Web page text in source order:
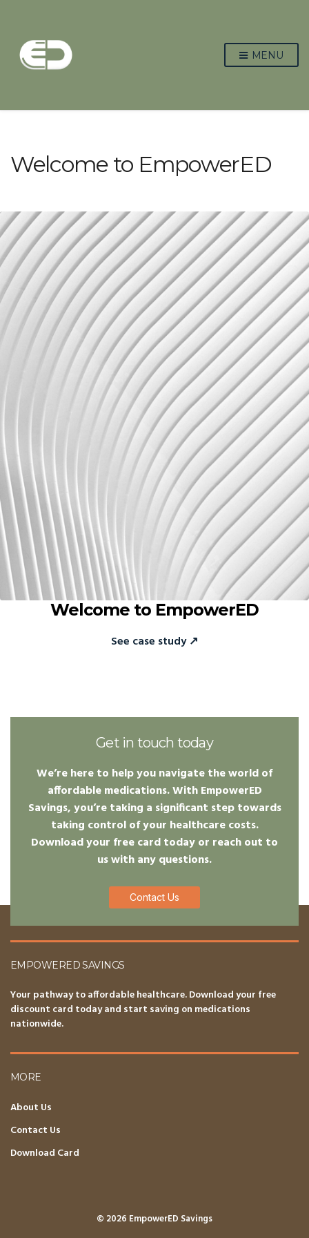
MENU
Welcome to EmpowerED
Welcome to EmpowerED
See case study ↗
Get in touch today
We’re here to help you navigate the world of
affordable medications. With EmpowerED
Savings, you’re taking a significant step towards
taking control of your healthcare costs.
Download your free card today or reach out to
us with any questions.
Contact Us
EMPOWERED SAVINGS
Your pathway to affordable healthcare. Download your free
discount card today and start saving on medications
nationwide.
MORE
About Us
Contact Us
Download Card
© 2026 EmpowerED Savings